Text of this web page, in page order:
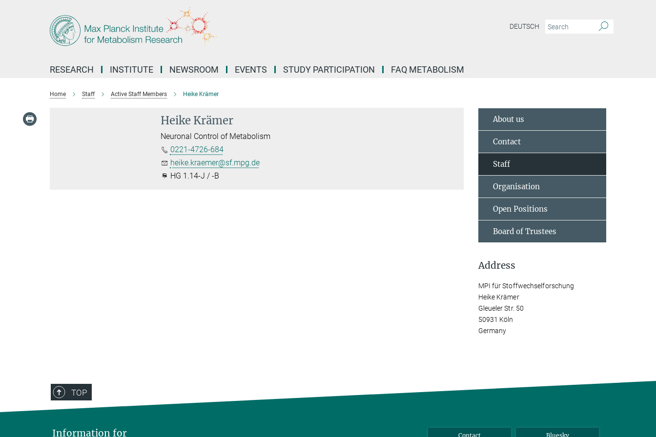
DEUTSCH
RESEARCH INSTITUTE NEWSROOM EVENTS STUDY PARTICIPATION FAQ METABOLISM
Home Staff Active Staff Members Heike Krämer
Heike Krämer
Neuronal Control of Metabolism
0221-4726-684
heike.kraemer@sf.mpg.de
HG 1.14-J / -B
About us
Contact
Staff
Organisation
Open Positions
Board of Trustees
Address
MPI für Stoffwechselforschung
Heike Krämer
Gleueler Str. 50
50931 Köln
Germany
TOP
Information for Contact Bluesky